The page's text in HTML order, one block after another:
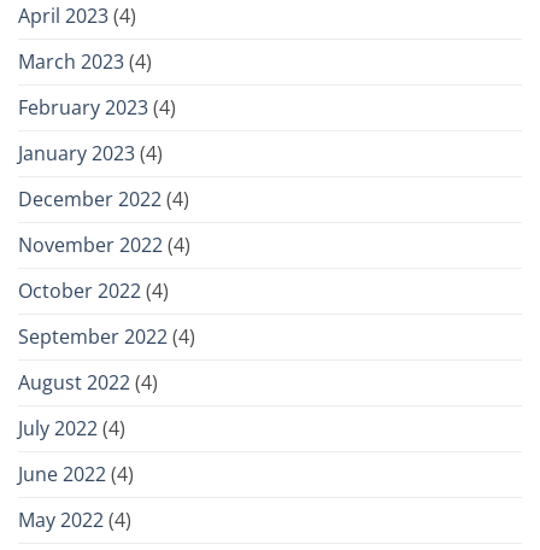
April 2023(4)
March 2023(4)
February 2023(4)
January 2023(4)
December 2022(4)
November 2022(4)
October 2022(4)
September 2022(4)
August 2022(4)
July 2022(4)
June 2022(4)
May 2022(4)